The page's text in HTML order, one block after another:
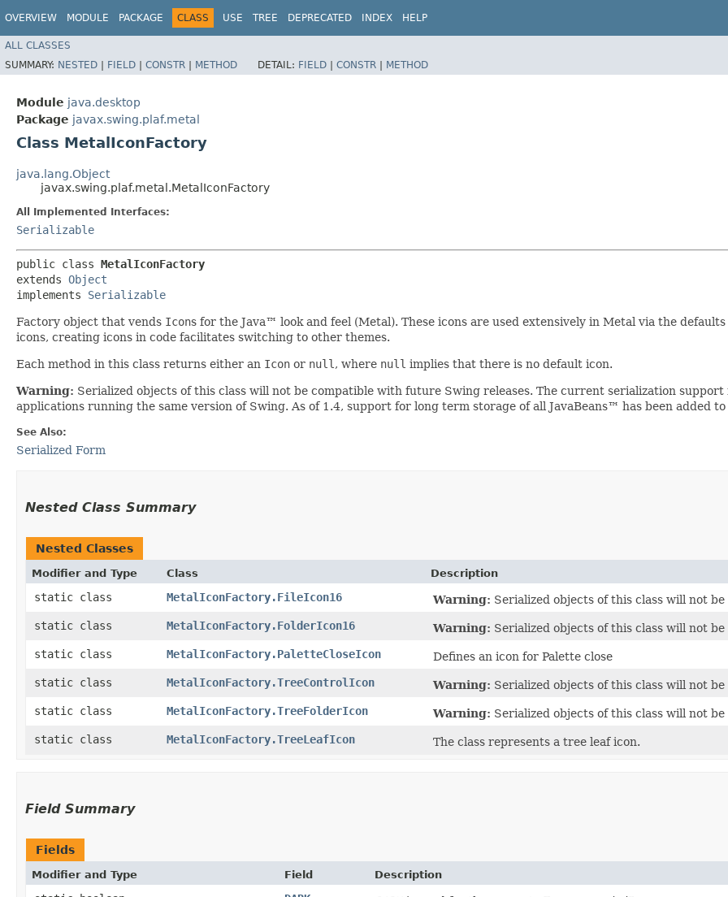
OVERVIEW MODULE PACKAGE CLASS USE TREE DEPRECATED INDEX HELP
ALL CLASSES
SUMMARY: NESTED | FIELD | CONSTR | METHOD DETAIL: FIELD | CONSTR | METHOD
Module java.desktop
Package javax.swing.plaf.metal
Class MetalIconFactory
java.lang.Object
javax.swing.plaf.metal.MetalIconFactory
All Implemented Interfaces:
Serializable
public class MetalIconFactory
extends Object
implements Serializable
Factory object that vends Icons for the Java™ look and feel (Metal). These icons are used extensively in Metal via the
icons, creating icons in code facilitates switching to other themes.
Each method in this class returns either an Icon or null , where null implies that there is no default icon.
Warning: Serialized objects of this class will not be compatible with future Swing releases. The current serialization
applications running the same version of Swing. As of 1.4, support for long term storage of all JavaBeans™ has been added
See Also:
Serialized Form
Nested Class Summary
Nested Classes
Modifier and Type Class Description
static class MetalIconFactory.FileIcon16 Warning: Serialized objects of this class will not
static class
MetalIconFactory.FolderIcon16 Warning: Serialized objects of this class will not
static class
MetalIconFactory.PaletteCloseIcon
Defines an icon for Palette close
static class
MetalIconFactory.TreeControlIcon Warning: Serialized objects of this class will not
static class
MetalIconFactory.TreeFolderIcon Warning: Serialized objects of this class will not
static class
MetalIconFactory.TreeLeafIcon The class represents a tree leaf icon.
Field Summary
Fields
Modifier and Type Field Description